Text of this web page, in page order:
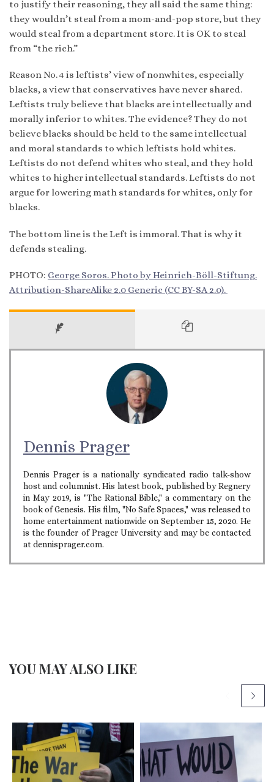
to justify their reasoning, they all said the same thing:
they wouldn’t steal from a mom-and-pop store, but they
would steal from a department store. It is OK to steal
from “the rich.”
Reason No. 4 is leftists’ view of nonwhites, especially
blacks, a view that conservatives have never shared.
Leftists truly believe that blacks are intellectually and
morally inferior to whites. The evidence? They do not
believe blacks should be held to the same intellectual
and moral standards to which leftists hold whites.
Leftists do not defend whites who steal, and they hold
whites to higher intellectual standards. Leftists do not
argue for lowering math standards for whites, only for
blacks.
The bottom line is the Left is immoral. That is why it
defends stealing.
PHOTO: George Soros. Photo by Heinrich-Böll-Stiftung.
Attribution-ShareAlike 2.0 Generic (CC BY-SA 2.0).
Dennis Prager
Dennis Prager is a nationally syndicated radio talk-show
host and columnist. His latest book, published by Regnery
in May 2019, is "The Rational Bible," a commentary on the
book of Genesis. His film, "No Safe Spaces," was released to
home entertainment nationwide on September 15, 2020. He
is the founder of Prager University and may be contacted
at dennisprager.com.
YOU MAY ALSO LIKE